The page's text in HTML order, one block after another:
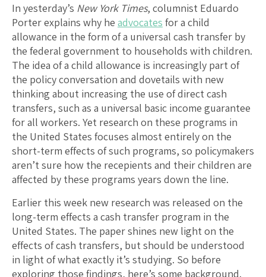
In yesterday’s New York Times, columnist Eduardo
Porter explains why he advocates for a child
allowance in the form of a universal cash transfer by
the federal government to households with children.
The idea of a child allowance is increasingly part of
the policy conversation and dovetails with new
thinking about increasing the use of direct cash
transfers, such as a universal basic income guarantee
for all workers. Yet research on these programs in
the United States focuses almost entirely on the
short-term effects of such programs, so policymakers
aren’t sure how the recepients and their children are
affected by these programs years down the line.
Earlier this week new research was released on the
long-term effects a cash transfer program in the
United States. The paper shines new light on the
effects of cash transfers, but should be understood
in light of what exactly it’s studying. So before
exploring those findings, here’s some background.